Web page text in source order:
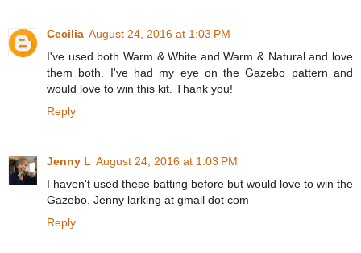
Cecilia August 24, 2016 at 1:03 PM
I've used both Warm & White and Warm & Natural and love
them both. I've had my eye on the Gazebo pattern and
would love to win this kit. Thank you!
Reply
Jenny L August 24, 2016 at 1:03 PM
I haven't used these batting before but would love to win the
Gazebo. Jenny larking at gmail dot com
Reply